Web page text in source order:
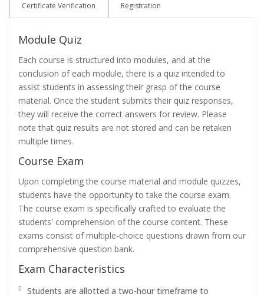
Certificate Verification Registration
Module Quiz
Each course is structured into modules, and at the
conclusion of each module, there is a quiz intended to
assist students in assessing their grasp of the course
material. Once the student submits their quiz responses,
they will receive the correct answers for review. Please
note that quiz results are not stored and can be retaken
multiple times.
Course Exam
Upon completing the course material and module quizzes,
students have the opportunity to take the course exam.
The course exam is specifically crafted to evaluate the
students' comprehension of the course content. These
exams consist of multiple-choice questions drawn from our
comprehensive question bank.
Exam Characteristics
Students are allotted a two-hour timeframe to